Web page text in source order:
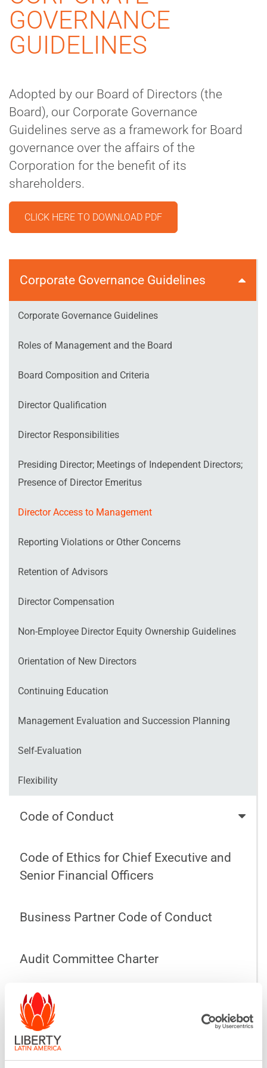
GOVERNANCE
GUIDELINES
Adopted by our Board of Directors (the
Board), our Corporate Governance
Guidelines serve as a framework for Board
governance over the affairs of the
Corporation for the benefit of its
shareholders.
CLICK HERE TO DOWNLOAD PDF
Corporate Governance Guidelines
Corporate Governance Guidelines
Roles of Management and the Board
Board Composition and Criteria
Director Qualification
Director Responsibilities
Presiding Director; Meetings of Independent Directors;
Presence of Director Emeritus
Director Access to Management
Reporting Violations or Other Concerns
Retention of Advisors
Director Compensation
Non‐Employee Director Equity Ownership Guidelines
Orientation of New Directors
Continuing Education
Management Evaluation and Succession Planning
Self‐Evaluation
Flexibility
Code of Conduct
Code of Ethics for Chief Executive and
Senior Financial Officers
Business Partner Code of Conduct
Audit Committee Charter
Compensation Committee Charter
Nominating and Corporate Governance
Committee Charter